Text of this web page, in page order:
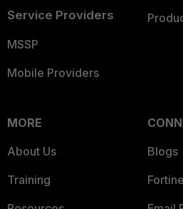
Service Providers
MSSP
Mobile Providers
MORE
About Us
Training
Blogs